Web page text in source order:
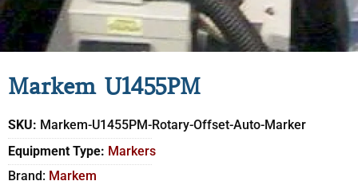
Markem U1455PM
SKU: Markem-U1455PM-Rotary-Offset-Auto-Marker
Equipment Type: Markers
Brand: Markem